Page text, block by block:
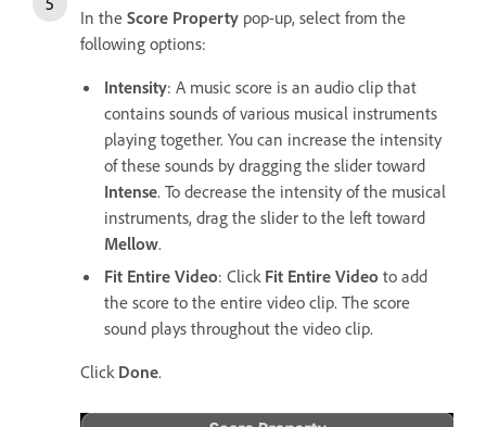
In the Score Property pop-up, select from the
following options:
Intensity: A music score is an audio clip that
contains sounds of various musical instruments
playing together. You can increase the intensity
of these sounds by dragging the slider toward
Intense. To decrease the intensity of the musical
instruments, drag the slider to the left toward
Mellow.
Fit Entire Video: Click Fit Entire Video to add
the score to the entire video clip. The score
sound plays throughout the video clip.
Click Done.